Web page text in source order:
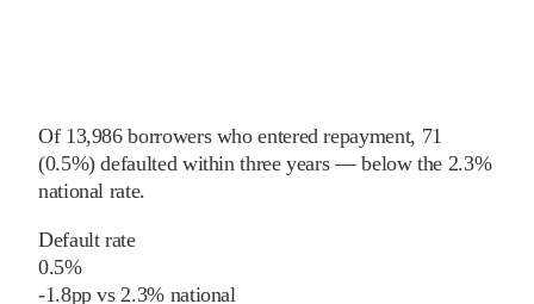
Of 13,986borrowers who entered repayment, 71
(0.5%) defaulted within three years —belowthe 2.3%
national rate.
Default rate
0.5%
-1.8pp vs 2.3%national